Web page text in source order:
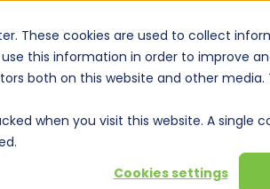
These cookies are used to collect
this information in order to improve
both on this website and other
when you visit this website. A single
Cookies settings
Solutions